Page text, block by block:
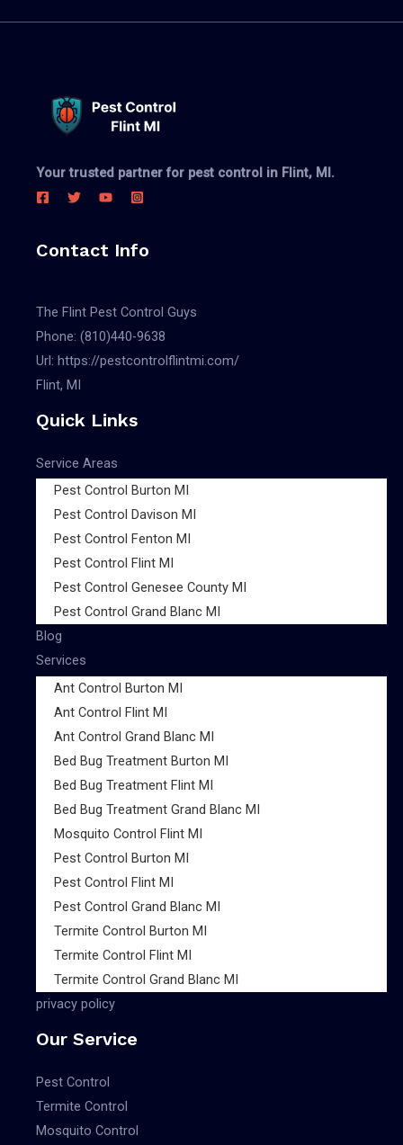
Your trusted partner for pest control in Flint, MI.
Contact Info
The Flint Pest Control Guys
Phone:(810)440-9638
Url:https://pestcontrolflintmi.com/
Flint, MI
Quick Links
Service Areas
Pest Control Burton MI
Pest Control Davison MI
Pest Control Fenton MI
Pest Control Flint MI
Pest Control Genesee County MI
Pest Control Grand Blanc MI
Blog
Services
Ant Control Burton MI
Ant Control Flint MI
Ant Control Grand Blanc MI
Bed Bug Treatment Burton MI
Bed Bug Treatment Flint MI
Bed Bug Treatment Grand Blanc MI
Mosquito Control Flint MI
Pest Control Burton MI
Pest Control Flint MI
Pest Control Grand Blanc MI
Termite Control Burton MI
Termite Control Flint MI
Termite Control Grand Blanc MI
privacy policy
Our Service
Pest Control
Termite Control
Mosquito Control